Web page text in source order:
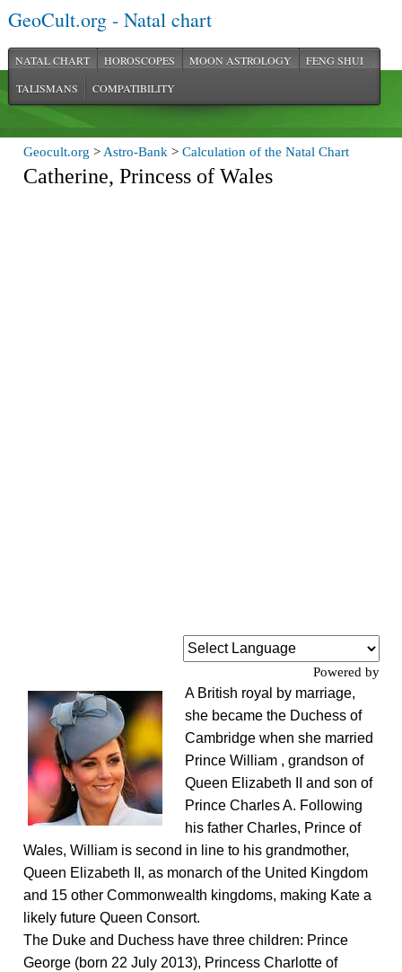
GeoCult.org - Natal chart
NATAL CHART HOROSCOPES MOON ASTROLOGY
FENG SHUI
TALISMANS
COMPATIBILITY
Geocult.org > Astro-Bank >Calculation of the Natal Chart
Catherine, Princess of Wales
Powered by
A British royal by marriage,
she became the Duchess of
Cambridge when she married
Prince William , grandson of
Queen Elizabeth II and son of
Prince Charles A. Following
his father Charles, Prince of
Wales, William is second in line to his grandmother,
Queen Elizabeth II, as monarch of the United Kingdom
and 15 other Commonwealth kingdoms, making Kate a
likely future Queen Consort.
The Duke and Duchess have three children: Prince
George (born 22 July 2013), Princess Charlotte of